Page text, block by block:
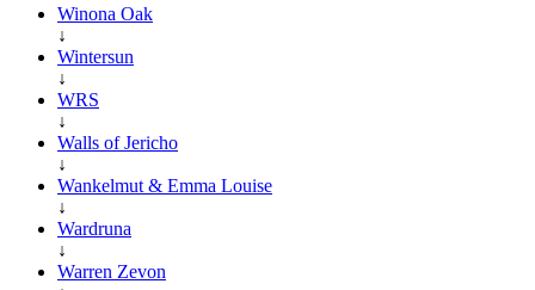
Winona Oak
↓
Wintersun
↓
WRS
↓
Walls of Jericho
↓
Wankelmut & Emma Louise
↓
Wardruna
↓
Warren Zevon